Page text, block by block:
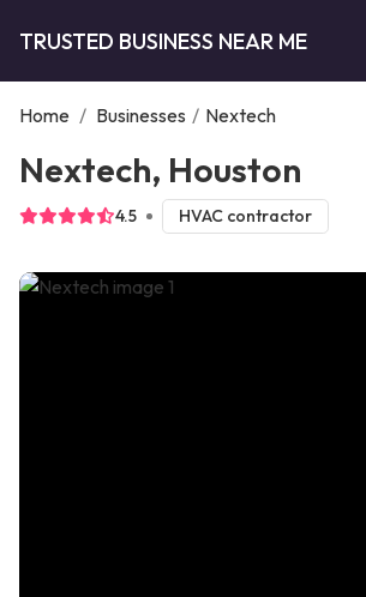
TRUSTED BUSINESS NEAR ME
Home / Businesses / Nextech
Nextech, Houston
4.5 HVAC contractor